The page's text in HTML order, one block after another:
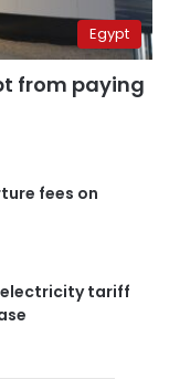
Egypt
from paying
fees on
electricity tariff